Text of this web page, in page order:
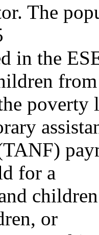
The
in the
from
for a
or